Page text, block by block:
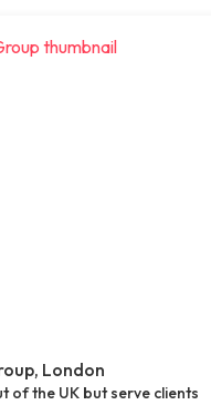
London
of the UK but serve clients